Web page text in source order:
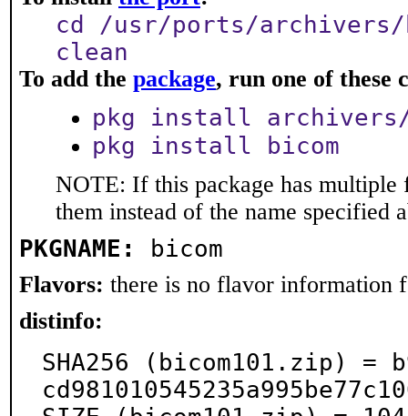
cd /usr/ports/archivers/
clean
To add the package, run one of these
pkg install archivers/
pkg install bicom
NOTE: If this package has multiple
them instead of the name specified
PKGNAME: bicom
Flavors: there is no flavor information
distinfo:
SHA256 (bicom101.zip) =